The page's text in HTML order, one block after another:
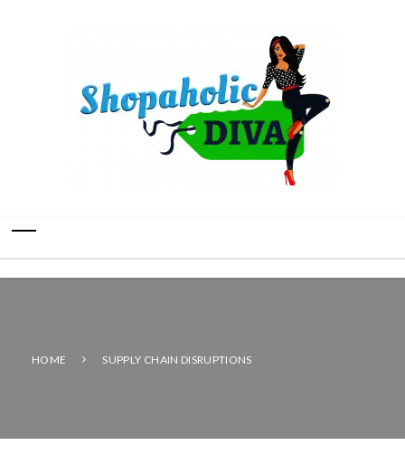
HOME SUPPLY CHAIN DISRUPTIONS